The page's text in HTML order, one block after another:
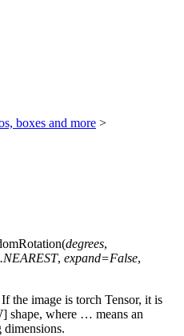
boxes and more >
(degrees,
, expand=False,
the image is torch Tensor, it is
shape, where … means an